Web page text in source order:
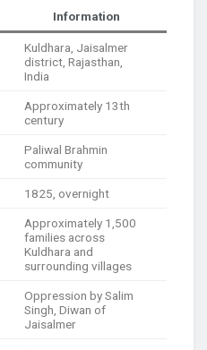
Information
Kuldhara, Jaisalmer
district, Rajasthan,
India
Approximately 13th
century
Paliwal Brahmin
community
1825, overnight
Approximately 1,500
families across
Kuldhara and
surrounding villages
Oppression by Salim
Singh, Diwan of
Jaisalmer